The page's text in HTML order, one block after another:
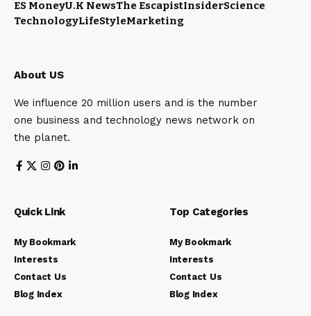
ES MoneyU.K NewsThe EscapistInsiderScience
TechnologyLifeStyleMarketing
About US
We influence 20 million users and is the number
one business and technology news network on
the planet.
Quick Link
My Bookmark
Interests
Contact Us
Blog Index
Top Categories
My Bookmark
Interests
Contact Us
Blog Index